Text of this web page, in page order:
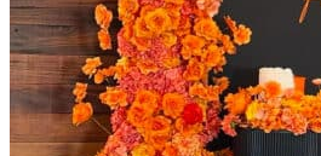
Markham
Aurora
Newmarket
Mississauga
Brampton
Oakville
Blog